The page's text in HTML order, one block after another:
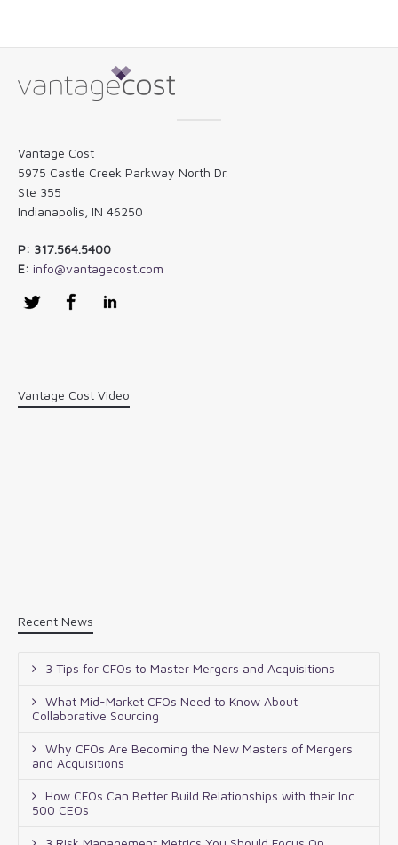
Vantage Cost
5975 Castle Creek Parkway North Dr.
Ste 355
Indianapolis, IN 46250
P: 317.564.5400
E: info@vantagecost.com
Twitter Facebook
Vantage Cost Video
Recent News
3 Tips for CFOs to Master Mergers and Acquisitions
What Mid-Market CFOs Need to Know About
Collaborative Sourcing
Why CFOs Are Becoming the New Masters of Mergers
and Acquisitions
How CFOs Can Better Build Relationships with their Inc.
500 CEOs